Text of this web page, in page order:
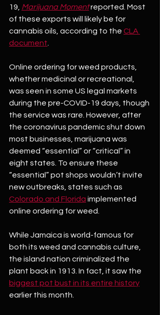
19, Marijuana Moment reported. Most
of these exports will likely be for
cannabis oils, according to the CLA
document.
Online ordering for weed products,
whether medicinal or recreational,
was seen in some US legal markets
during the pre-COVID-19 days, though
the service was rare. However, after
the coronavirus pandemic shut down
most businesses, marijuana was
deemed “essential” or “critical” in
eight states. To ensure these
“essential” pot shops wouldn’t invite
new outbreaks, states such as
Colorado and Florida implemented
online ordering for weed.
While Jamaica is world-famous for
both its weed and cannabis culture,
the island nation criminalized the
plant back in 1913. In fact, it saw the
biggest pot bust in its entire history
earlier this month.